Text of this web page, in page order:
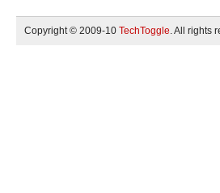
Copyright © 2009-10 TechToggle. All rights